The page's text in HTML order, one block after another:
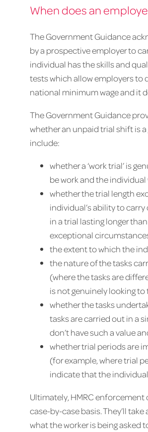
When does an
The Government Guidance
by a prospective employer to
individual has the skills and
tests which allow employers to
national minimum wage and it
The Government Guidance
whether an unpaid trial shift is
include:
whether a ‘work trial’ is
be work and the
whether the trial length
individual’s ability to
in a trial lasting longer
exceptional
the extent to which the
the nature of the tasks
(where the tasks are
is not genuinely looking
whether the tasks
tasks are carried out in a
don’t have such a value
whether trial periods are
(for example, where trial
indicate that the individual
Ultimately, HMRC enforcement
case-by-case basis. They’ll
what the worker is being asked